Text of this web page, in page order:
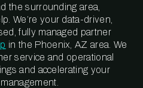
the surrounding area,
We’re your data-driven,
fully managed partner
in the Phoenix, AZ area. We
service and operational
and accelerating your